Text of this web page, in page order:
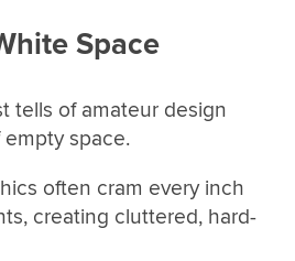
Space
tells of amateur design
space.
often cram every inch
creating cluttered, hard-